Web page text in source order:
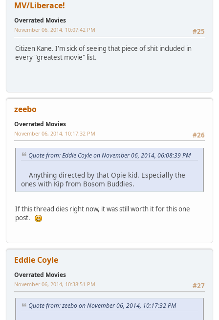
MV/Liberace!
Overrated Movies
#25
November 06, 2014, 10:07:42 PM
Citizen Kane. I'm sick of seeing that piece of shit included in
every "greatest movie" list.
zeebo
Overrated Movies
#26
November 06, 2014, 10:17:32 PM
Quote from: Eddie Coyle on November 06, 2014, 06:08:39 PM
Anything directed by that Opie kid. Especially the
ones with Kip from Bosom Buddies.
If this thread dies right now, it was still worth it for this one
post.
Eddie Coyle
Overrated Movies
#27
November 06, 2014, 10:38:51 PM
Quote from: zeebo on November 06, 2014, 10:17:32 PM